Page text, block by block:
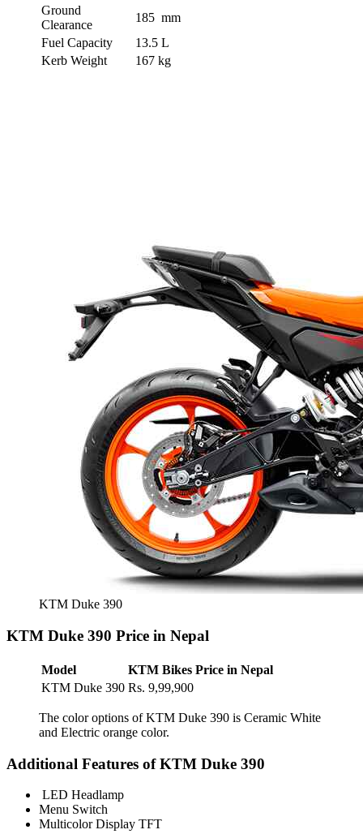
Ground
Clearance
185 mm
Fuel Capacity
13.5 L
Kerb Weight
167 kg
KTM Duke 390
KTM Duke 390 Price in Nepal
Model
KTM Bikes Price in Nepal
KTM Duke 390 Rs. 9,99,900
The color options of KTM Duke 390 is Ceramic White
and Electric orange color.
Additional Features of KTM Duke 390
LED Headlamp
Menu Switch
Multicolor Display TFT